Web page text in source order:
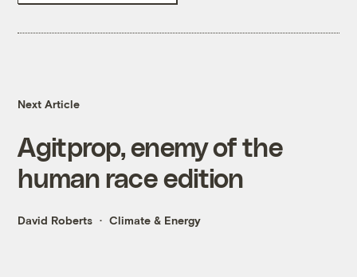
Next Article
Agitprop, enemy of the
human race edition
David Roberts Climate & Energy